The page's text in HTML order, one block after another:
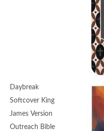
Daybreak
Softcover King
James Version
Outreach Bible